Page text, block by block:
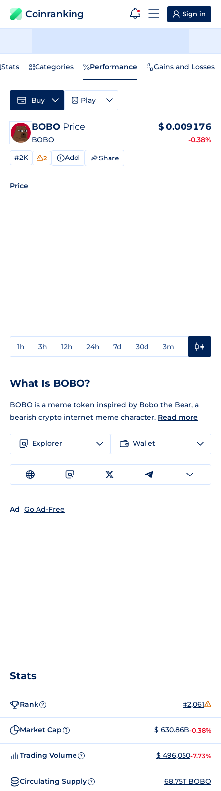
Coinranking Sign in
Stats Categories Performance Gains and Losses
BOBO Price
BOBO
$0.009176
-0.38%
#2K 2 Add Share
Price
1h 3h 12h 24h 7d 30d 3m
Buy Play
What Is BOBO?
BOBO is a meme token inspired by Bobo the Bear, a
bearish crypto internet meme character. Read more
Explorer Wallet
Ad Go Ad-Free
Stats
Rank ? #2,061
Market Cap ? $ 630.86B-0.38%
Trading Volume ? $ 496,050-7.73%
Circulating Supply ? 68.75T BOBO